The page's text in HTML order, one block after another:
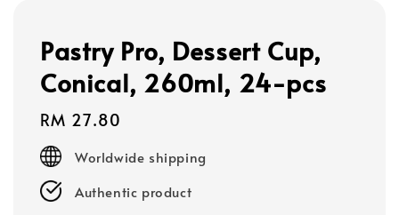
Pastry Pro, Dessert Cup,
Conical, 260ml, 24-pcs
Regular
price
RM 27.80
Worldwide shipping
Authentic product